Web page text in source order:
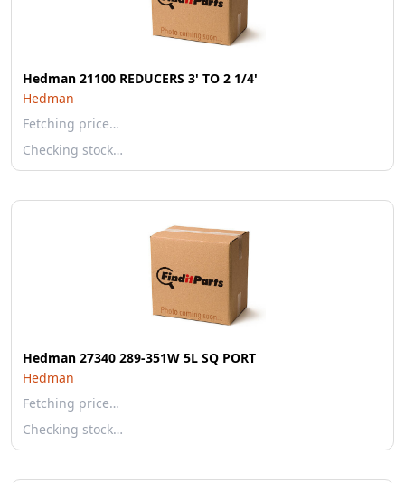
Hedman 21100 REDUCERS 3' TO 2 1/4'
Hedman
Fetching price…
Checking stock…
Hedman 27340 289-351W 5L SQ PORT
Hedman
Fetching price…
Checking stock…